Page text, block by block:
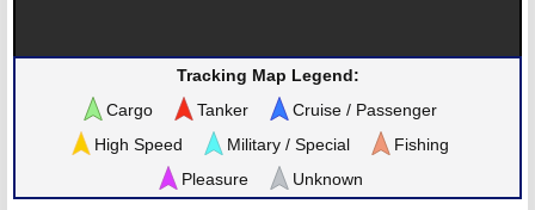
Tracking Map Legend:
Cargo
Tanker
Cruise / Passenger
High Speed
Military / Special
Fishing
Pleasure
Unknown